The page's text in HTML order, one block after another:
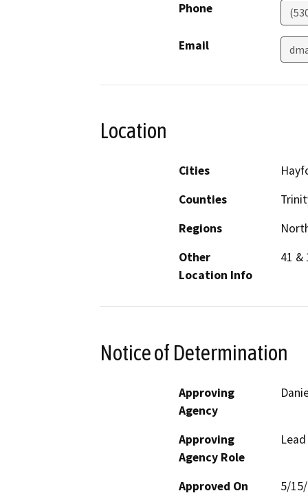
Phone
Email
Location
Cities
Counties
Regions
Other
Location Info
41 &
Notice of Determination
Approving
Agency
Approving
Agency Role
Approved On 5/